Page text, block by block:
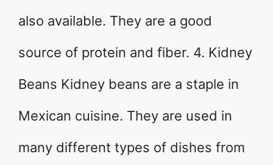
also available. They are a good
source of protein and fiber. 4. Kidney
Beans Kidney beans are a staple in
Mexican cuisine. They are used in
many different types of dishes from